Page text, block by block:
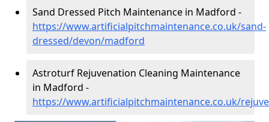
Sand Dressed Pitch Maintenance in Madford -
https://www.artificialpitchmaintenance.co.uk/sand-
dressed/devon/madford
Astroturf Rejuvenation Cleaning Maintenance
in Madford -
https://www.artificialpitchmaintenance.co.uk/